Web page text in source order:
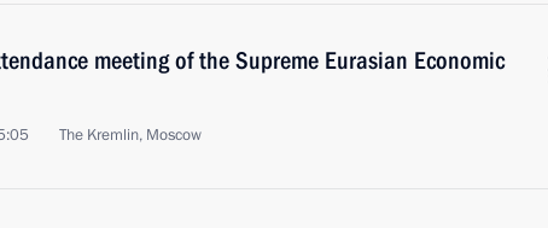
meeting of the Supreme Eurasian Economic
The Kremlin, Moscow